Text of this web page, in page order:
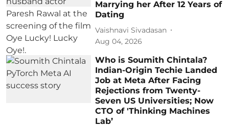
Marrying her After 12 Years of
Dating
Vaishnavi Sivadasan
Aug 04, 2026
Who is Soumith Chintala?
Indian-Origin Techie Landed
Job at Meta After Facing
Rejections from Twenty-
Seven US Universities; Now
CTO of 'Thinking Machines
Lab’